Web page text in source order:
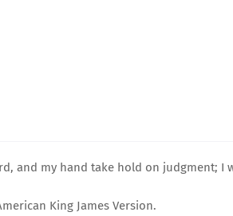
and my hand take hold on judgment; I
King James Version.